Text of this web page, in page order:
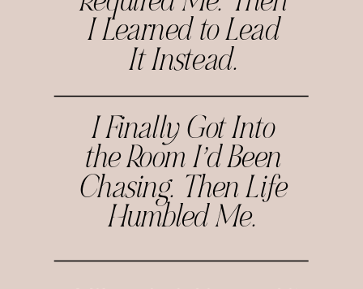
I Finally Got Into
the Room I’d Been
Chasing. Then Life
Humbled Me.
I Learned to Lead
It Instead.